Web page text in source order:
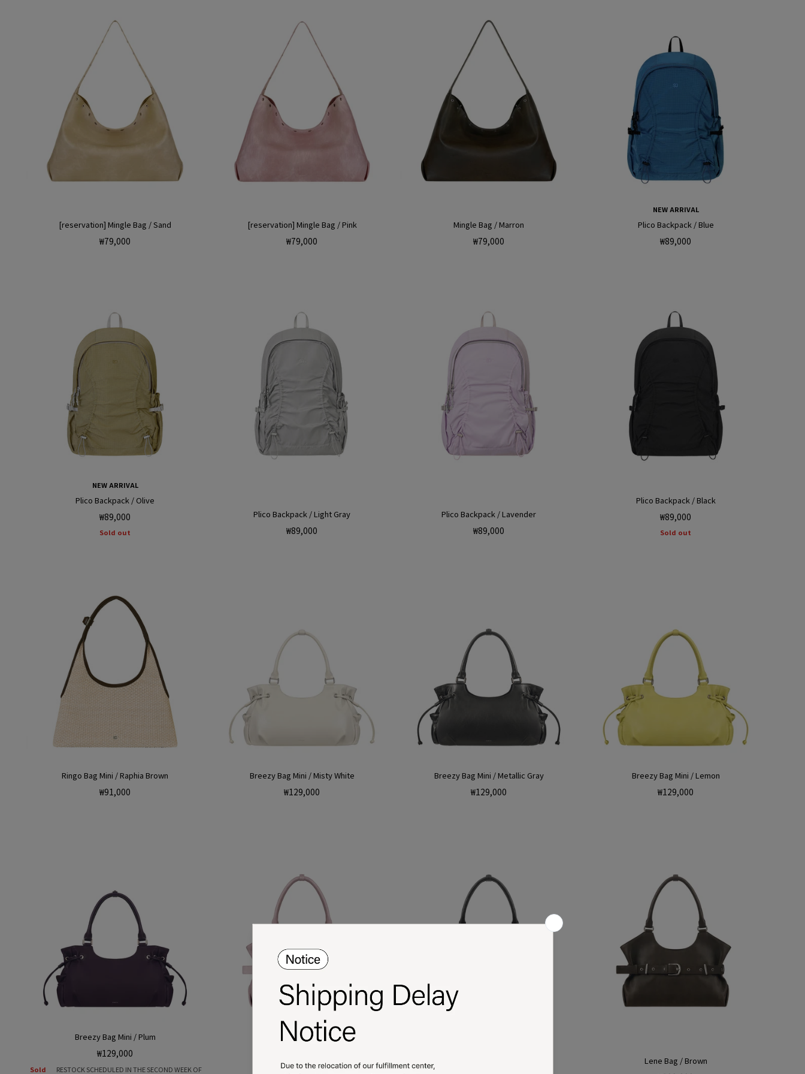
g
o
n
[reservation] Mingle Bag / Sand
Regular
₩79,000
[reservation] Mingle Bag / Pink
Regular
₩79,000
Mingle Bag / Marron
Regular
₩79,000
NEW ARRIVAL
Plico Backpack / Blue
Regular
₩89,000
NEW ARRIVAL
Plico Backpack / Olive
Regular
price
₩89,000
Sold out
Plico Backpack / Light Gray
Regular
₩89,000
Plico Backpack / Lavender
Regular
₩89,000
Plico Backpack / Black
Regular
price
₩89,000
Sold out
Ringo Bag Mini / Raphia Brown
Regular
₩91,000
Breezy Bag Mini / Misty White
Regular
₩129,000
Breezy Bag Mini / Metallic Gray
Regular
₩129,000
Breezy Bag Mini / Lemon
Regular
₩129,000
Breezy Bag Mini / Plum
Regular
price
₩129,000
Sold
RESTOCK SCHEDULED IN THE SECOND WEEK OF
Lene Bag / Pink Lene Bag / Brown